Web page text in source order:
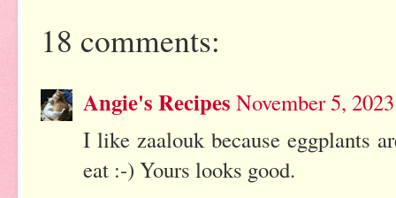
18 comments:
Angie's Recipes November 5,
I like zaalouk because eggplants
eat :-) Yours looks good.